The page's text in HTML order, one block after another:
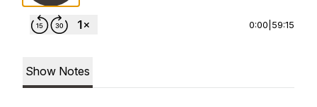
0:00 59:15
Show Notes